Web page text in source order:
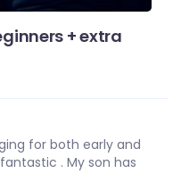
+ extra
for both early and
. My son has